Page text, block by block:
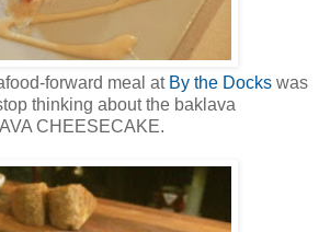
forward meal at By the Docks was
thinking about the baklava
CHEESECAKE.